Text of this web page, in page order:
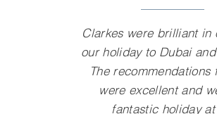
Clarkes were brilliant in
our holiday to Dubai
The recommendations
were excellent and
fantastic holiday